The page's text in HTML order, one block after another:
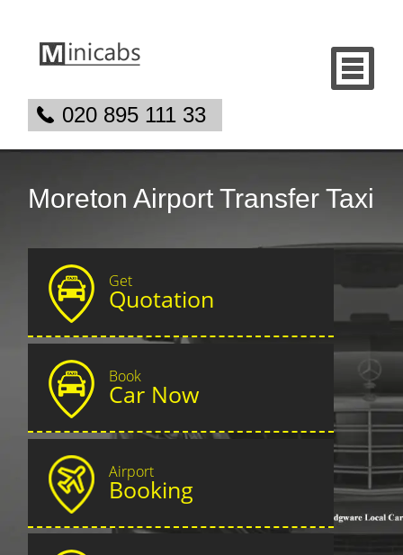
020 895 111 33
Moreton Airport Transfer Taxi
Get
Quotation
Book
Car Now
Airport
Booking